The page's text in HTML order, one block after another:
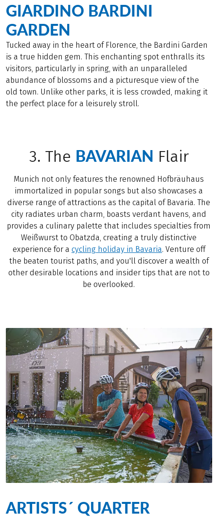
GIARDINO BARDINI
GARDEN
Tucked away in the heart of Florence, the Bardini Garden
is a true hidden gem. This enchanting spot enthralls its
visitors, particularly in spring, with an unparalleled
abundance of blossoms and a picturesque view of the
old town. Unlike other parks, it is less crowded, making it
the perfect place for a leisurely stroll.
3. The BAVARIAN Flair
Munich not only features the renowned Hofbräuhaus
immortalized in popular songs but also showcases a
diverse range of attractions as the capital of Bavaria. The
city radiates urban charm, boasts verdant havens, and
provides a culinary palette that includes specialties from
Weißwurst to Obatzda, creating a truly distinctive
experience for a cycling holiday in Bavaria. Venture off
the beaten tourist paths, and you'll discover a wealth of
other desirable locations and insider tips that are not to
be overlooked.
ARTISTS´ QUARTER